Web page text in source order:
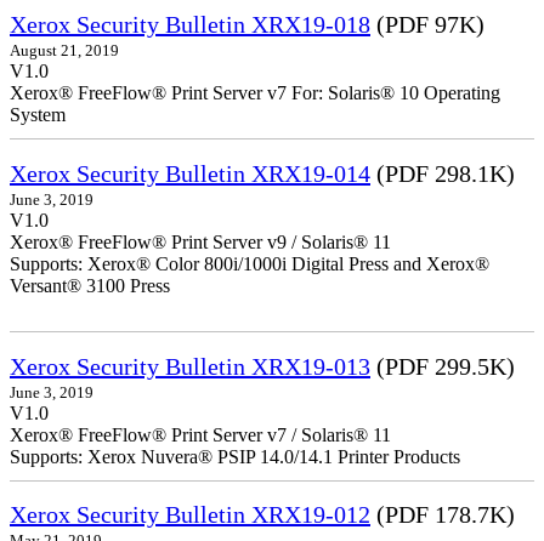
Xerox Security Bulletin XRX19-018 (PDF 97K)
August 21, 2019
V1.0
Xerox® FreeFlow® Print Server v7 For: Solaris® 10 Operating
System
Xerox Security Bulletin XRX19-014 (PDF 298.1K)
June 3, 2019
V1.0
Xerox® FreeFlow® Print Server v9 / Solaris® 11
Supports: Xerox® Color 800i/1000i Digital Press and Xerox®
Versant® 3100 Press
Xerox Security Bulletin XRX19-013 (PDF 299.5K)
June 3, 2019
V1.0
Xerox® FreeFlow® Print Server v7 / Solaris® 11
Supports: Xerox Nuvera® PSIP 14.0/14.1 Printer Products
Xerox Security Bulletin XRX19-012 (PDF 178.7K)